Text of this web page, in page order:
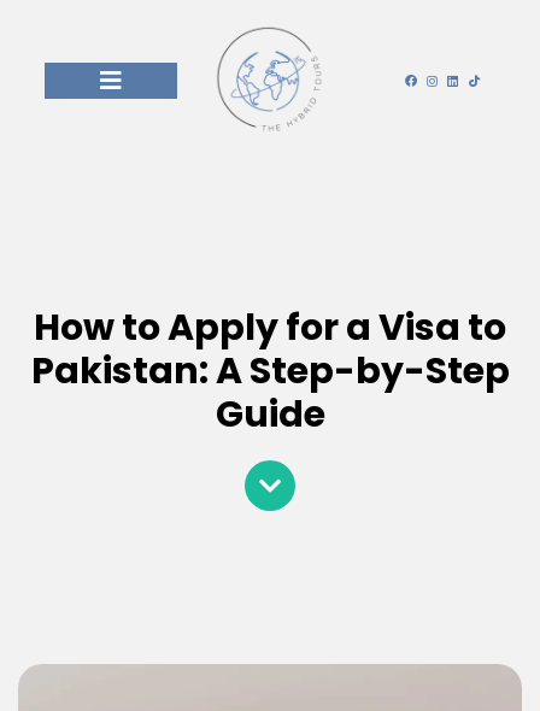
How to Apply for a Visa to
Pakistan: A Step-by-Step
Guide